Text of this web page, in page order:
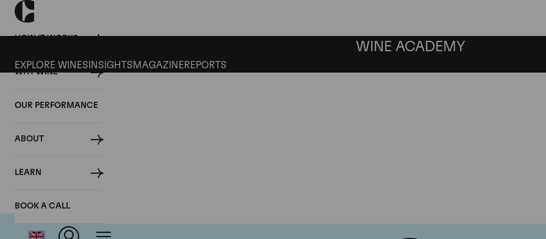
HOW IT WORKS
WHY WINE
OUR PERFORMANCE
ABOUT
LEARN
BOOK A CALL
WINE ACADEMY
EXPLORE WINES INSIGHTS MAGAZINEREPORTS